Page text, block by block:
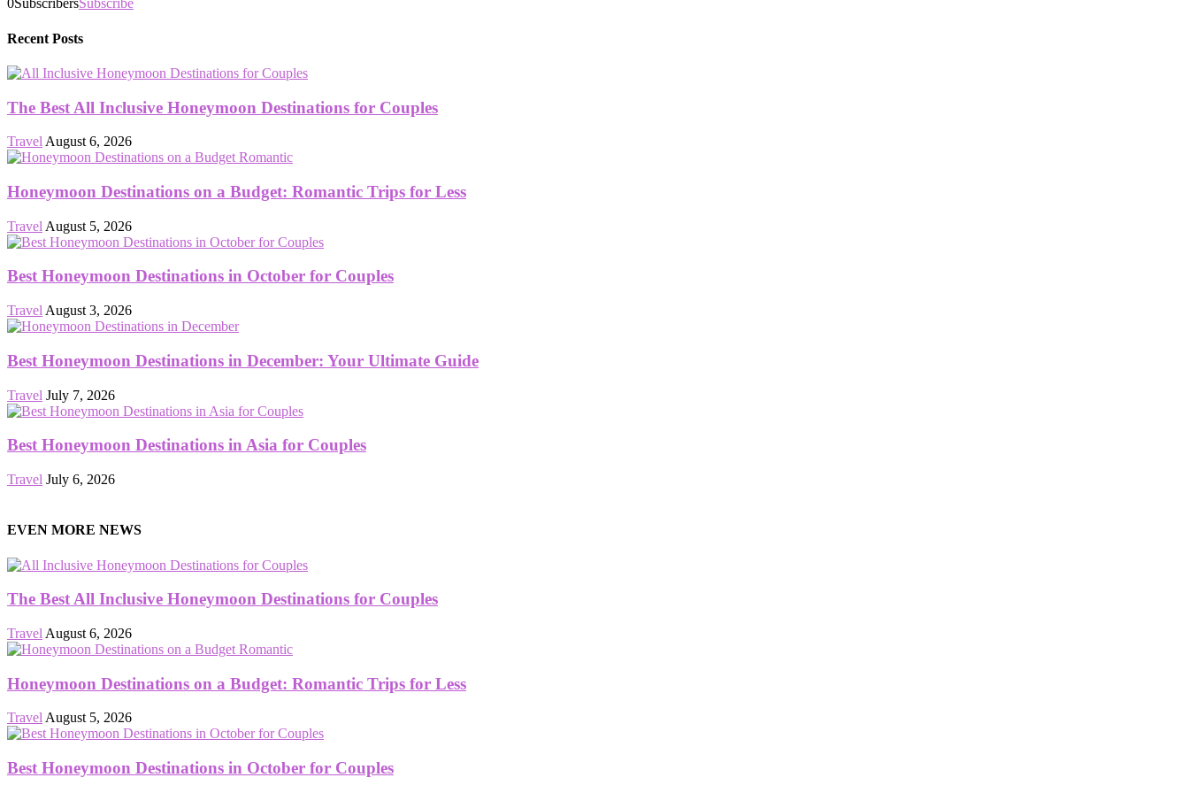
0SubscribersSubscribe
Recent Posts
The Best All Inclusive Honeymoon Destinations for Couples
Travel August 6, 2026
Honeymoon Destinations on a Budget: Romantic Trips for Less
Travel August 5, 2026
Best Honeymoon Destinations in October for Couples
Travel August 3, 2026
Best Honeymoon Destinations in December: Your Ultimate Guide
Travel July 7, 2026
Best Honeymoon Destinations in Asia for Couples
Travel July 6, 2026
EVEN MORE NEWS
The Best All Inclusive Honeymoon Destinations for Couples
Travel August 6, 2026
Honeymoon Destinations on a Budget: Romantic Trips for Less
TravelAugust 5, 2026
Best Honeymoon Destinations in October for Couples